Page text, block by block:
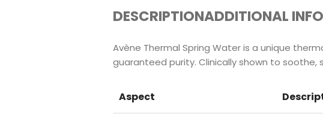
DESCRIPTIONADDITIONAL
Avène Thermal Spring Water is a unique
guaranteed purity. Clinically shown to soothe,
Aspect